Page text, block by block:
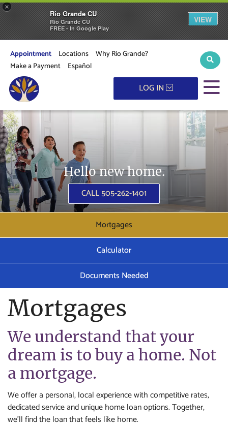
×
Rio Grande CU
Rio Grande CU
FREE - In Google Play
VIEW
Appointment Locations
Why Rio Grande?
Make a Payment
Español
LOG IN
Hello new home.
CALL 505-262-1401
Mortgages
Calculator
Documents Needed
Mortgages
We understand that your
dream is to buy a home. Not
a mortgage.
We offer a personal, local experience with competitive rates,
dedicated service and unique home loan options. Together,
we’ll find the loan that feels like home.